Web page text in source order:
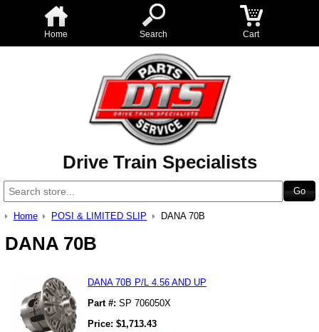
Home Search Cart
Drive Train Specialists
Home POSI & LIMITED SLIP DANA 70B
DANA 70B
DANA 70B P/L 4.56 AND UP
Part #: SP 706050X
Price: $1,713.43